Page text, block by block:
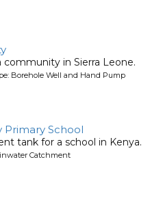
community in Sierra Leone.
Borehole Well and Hand Pump
Primary School
tank for a school in Kenya.
Catchment